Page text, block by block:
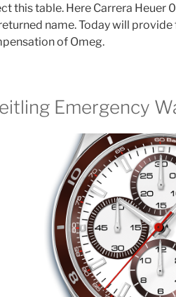
this table. Here Carrera Heuer
name. Today will
of Omeg.
Emergency